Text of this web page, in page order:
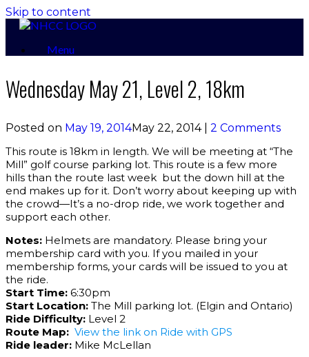
Skip to content
Menu
Wednesday May 21, Level 2, 18km
Posted on May 19, 2014May 22, 2014| 2 Comments
This route is 18km in length. We will be meeting at “The
Mill” golf course parking lot. This route is a few more
hills than the route last week but the down hill at the
end makes up for it. Don’t worry about keeping up with
the crowd—It’s a no-drop ride, we work together and
support each other.
Notes: Helmets are mandatory. Please bring your
membership card with you. If you mailed in your
membership forms, your cards will be issued to you at
the ride.
Start Time: 6:30pm
Start Location: The Mill parking lot. (Elgin and Ontario)
Ride Difficulty: Level 2
Route Map: View the link on Ride with GPS
Ride leader: Mike McLellan